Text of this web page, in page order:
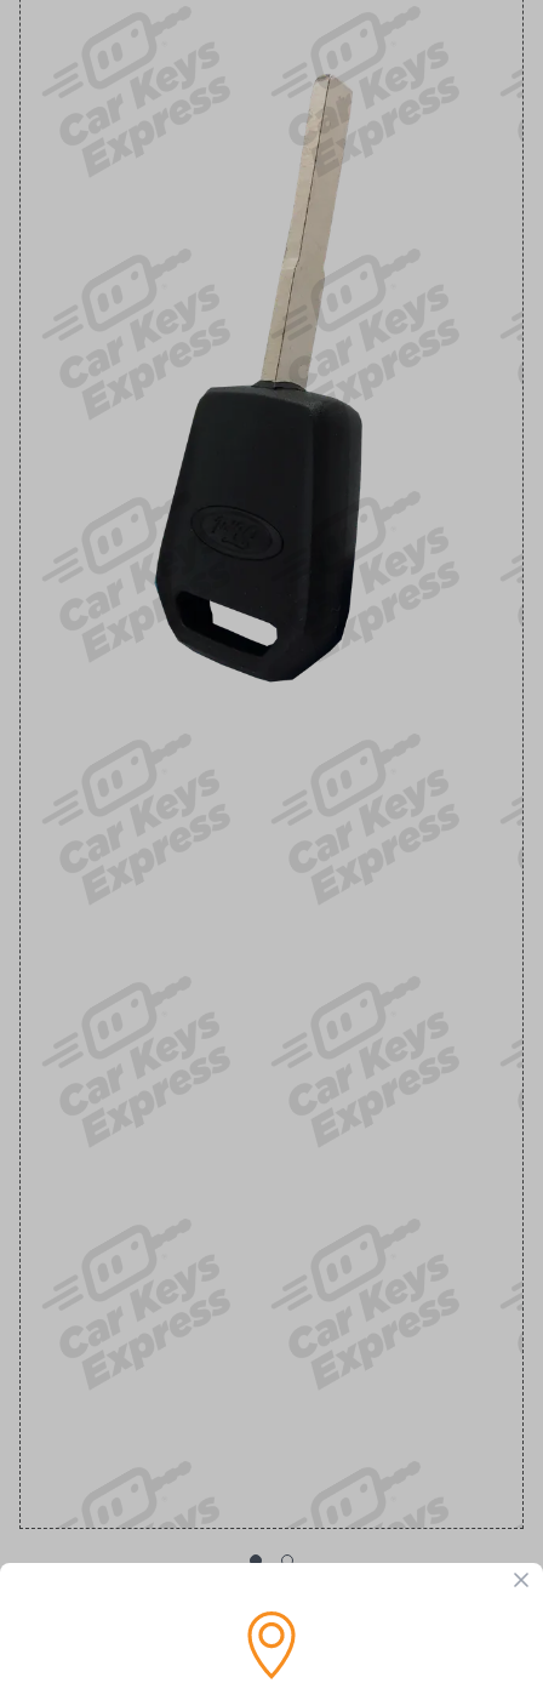
OEM Ford Transponder Key - Features
Embedded Anti-Theft Chip For